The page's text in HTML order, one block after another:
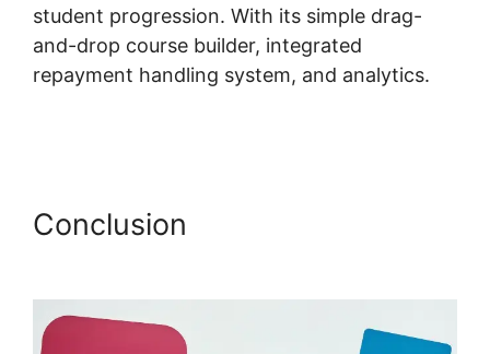
student progression. With its simple drag-
and-drop course builder, integrated
repayment handling system, and analytics.
Conclusion